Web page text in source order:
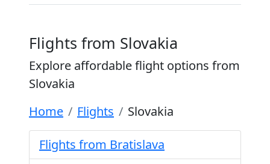
Flights from Slovakia
Explore affordable flight options from
Slovakia
Home
Flights Slovakia
Flights from Bratislava